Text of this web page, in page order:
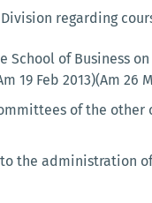
regarding
School of Business
19 Feb 2013)(Am 26
of the other
the administration